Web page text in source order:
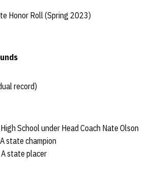
Honor Roll (Spring 2023)
record)
School under Head Coach Nate Olson
state champion
A state placer